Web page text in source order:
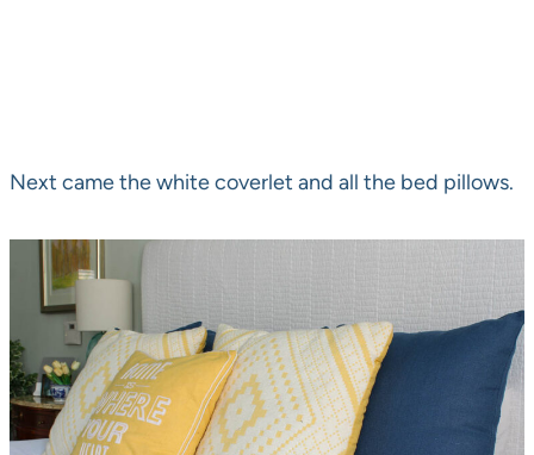
Next came the white coverlet and all the bed pillows.